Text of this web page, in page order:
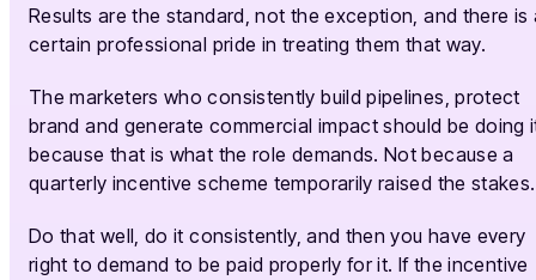
Results are the standard, not the exception, and there is
certain professional pride in treating them that way.
The marketers who consistently build pipelines, protect
brand and generate commercial impact should be doing
because that is what the role demands. Not because a
quarterly incentive scheme temporarily raised the stakes.
Do that well, do it consistently, and then you have every
right to demand to be paid properly for it. If the incentive